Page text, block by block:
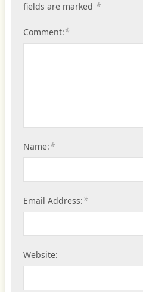
fields are marked *
Comment:*
Name:*
Email Address:*
Website: